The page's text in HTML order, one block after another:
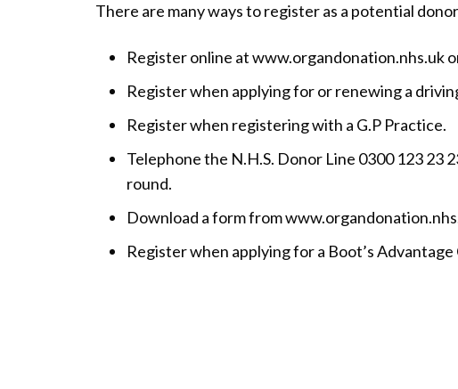
There are many ways to register as a potential
Register online at www.organdonation.nhs.uk
Register when applying for or renewing a
Register when registering with a G.P Practice.
Telephone the N.H.S. Donor Line 0300 123 23
round.
Download a form from
Register when applying for a Boot’s Advantage